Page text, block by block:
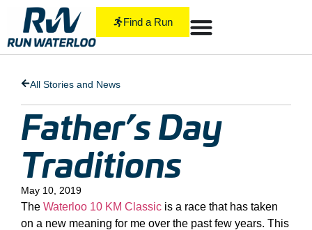
Find a Run
All Stories and News
Father’s Day
Traditions
May 10, 2019
The Waterloo 10 KM Classic is a race that has taken
on a new meaning for me over the past few years. This